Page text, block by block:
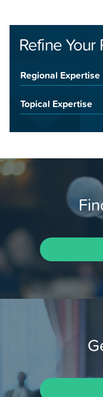
Refine Your
Regional Expertise
Topical Expertise